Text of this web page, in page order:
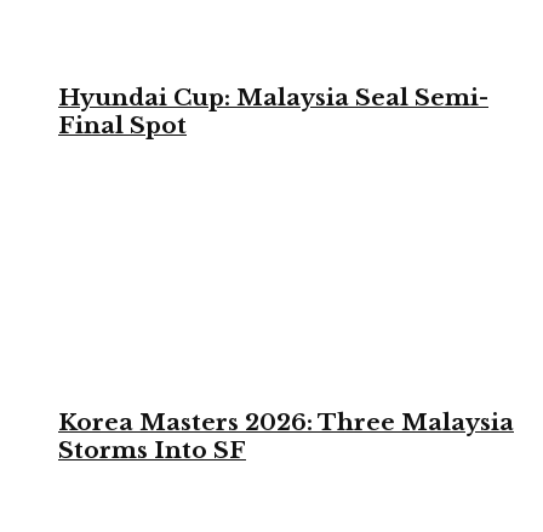
Hyundai Cup: Malaysia Seal Semi-
Final Spot
Korea Masters 2026: Three Malaysia
Storms Into SF